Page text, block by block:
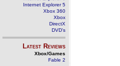
Internet Explorer 5
Xbox 360
Xbox
DirectX
DVD's
Latest Reviews
Xbox/Games
Fable 2